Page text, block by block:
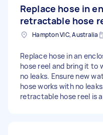
Replace hose in
retractable hose
Hampton VIC, Australia
Replace hose in an
hose reel and bring it to
no leaks. Ensure new
hose works with no
retractable hose reel is